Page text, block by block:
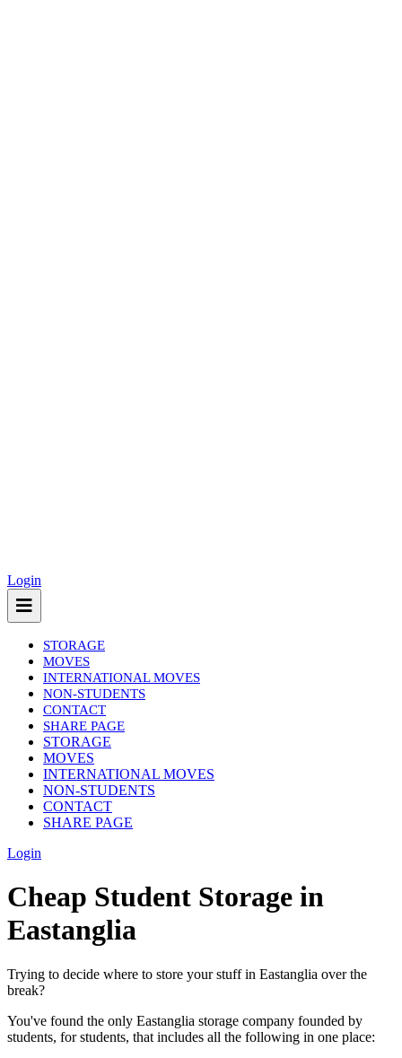
Login
STORAGE
MOVES
INTERNATIONAL MOVES
NON-STUDENTS
CONTACT
SHARE PAGE
STORAGE
MOVES
INTERNATIONAL MOVES
NON-STUDENTS
CONTACT
SHARE PAGE
Login
Cheap Student Storage in
Eastanglia
Trying to decide where to store your stuff in Eastanglia over the
break?
You've found the only Eastanglia storage company founded by
students, for students, that includes all the following in one place: